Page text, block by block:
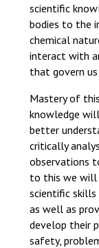
scientific
bodies to the
chemical
interact with
that govern
Mastery of
knowledge
better
critically
observations
to this we will
scientific skills
as well as
develop their
safety,